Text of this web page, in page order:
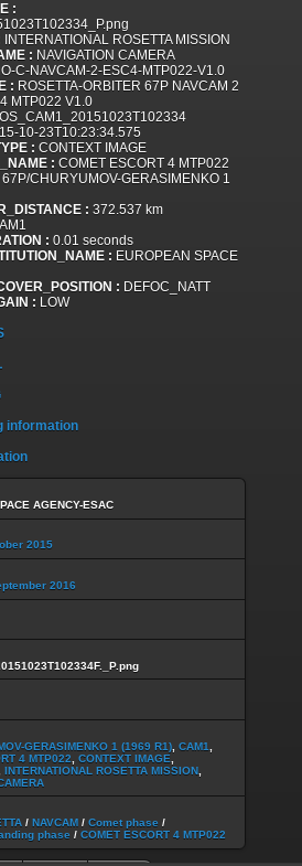
:
INTERNATIONAL ROSETTA MISSION
: NAVIGATION CAMERA
C-NAVCAM-2-ESC4-MTP022-V1.0
: ROSETTA-ORBITER 67P NAVCAM 2
MTP022 V1.0
10-23T10:23:34.575
: CONTEXT IMAGE
: COMET ESCORT 4 MTP022
67P/CHURYUMOV-GERASIMENKO 1
: 372.537 km
: 0.01 seconds
: EUROPEAN SPACE
: DEFOC_NATT
: LOW
information
AGENCY-ESAC
2015
2016
GERASIMENKO 1 (1969 R1) CAM1
4 MTP022
CONTEXT IMAGE
INTERNATIONAL ROSETTA MISSION
/ NAVCAM / Comet phase /
phase / COMET ESCORT 4 MTP022